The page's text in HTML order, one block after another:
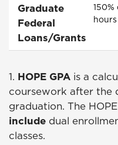
Graduate
Federal
Loans/Grants
1. HOPE GPA is a
coursework after the
graduation. The HOPE
include dual
classes.